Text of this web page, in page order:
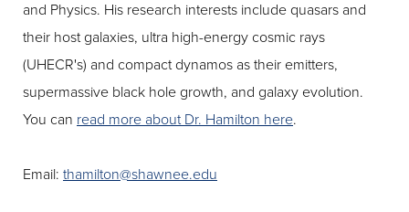
and Physics. His research interests include quasars and
their host galaxies, ultra high-energy cosmic rays
(UHECR's) and compact dynamos as their emitters,
supermassive black hole growth, and galaxy evolution.
You can read more about Dr. Hamilton here.
Email: thamilton@shawnee.edu